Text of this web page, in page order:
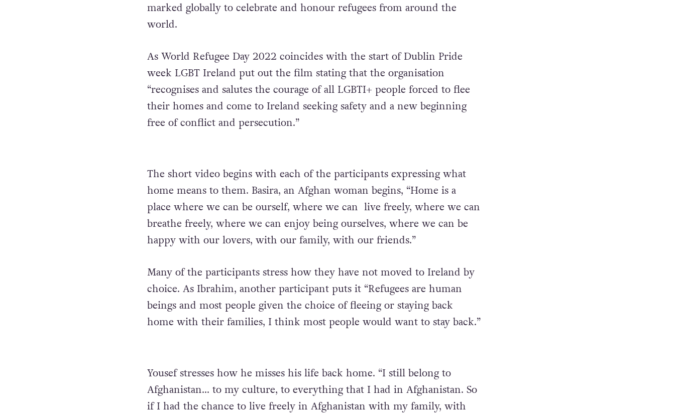
marked globally to celebrate and honour refugees from around the
world.
As World Refugee Day 2022 coincides with the start of Dublin Pride
week LGBT Ireland put out the film stating that the organisation
“recognises and salutes the courage of all LGBTI+ people forced to flee
their homes and come to Ireland seeking safety and a new beginning
free of conflict and persecution.”
The short video begins with each of the participants expressing what
home means to them. Basira, an Afghan woman begins, “Home is a
place where we can be ourself, where we can live freely, where we can
breathe freely, where we can enjoy being ourselves, where we can be
happy with our lovers, with our family, with our friends.”
Many of the participants stress how they have not moved to Ireland by
choice. As Ibrahim, another participant puts it “Refugees are human
beings and most people given the choice of fleeing or staying back
home with their families, I think most people would want to stay back.”
Yousef stresses how he misses his life back home. “I still belong to
Afghanistan… to my culture, to everything that I had in Afghanistan. So
if I had the chance to live freely in Afghanistan with my family, with